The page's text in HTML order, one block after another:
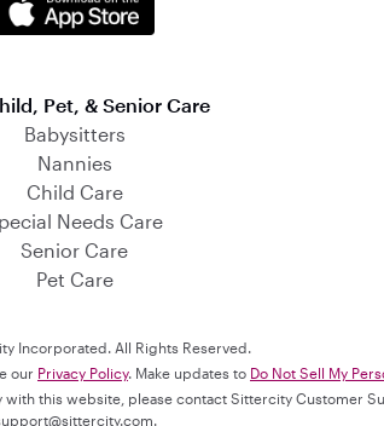
Pet, & Senior Care
Babysitters
Nannies
Child Care
Needs Care
Senior Care
Pet Care
Incorporated. All Rights Reserved.
our Privacy Policy. Make updates to Do Not Sell My
this website, please contact Sittercity Customer
.